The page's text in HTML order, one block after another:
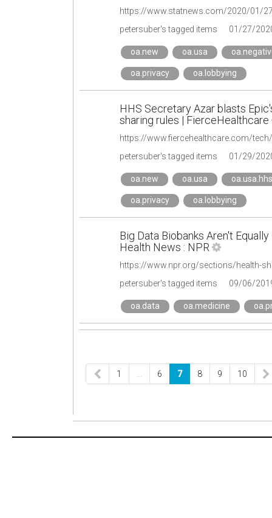
https://www.statnews.com/2020/01/
petersuber's tagged items
01/27/
oa.new oa.usa
oa.privacy oa.lobbying
HHS Secretary Azar blasts
sharing rules | FierceHealthcare
petersuber's tagged items 01/29/
oa.new oa.usa oa.usa.hhs
oa.privacy oa.lobbying
Big Data Biobanks Aren't
Health News : NPR
petersuber's tagged items 09/06/
oa.data oa.medicine
1 6 7 8 9 10